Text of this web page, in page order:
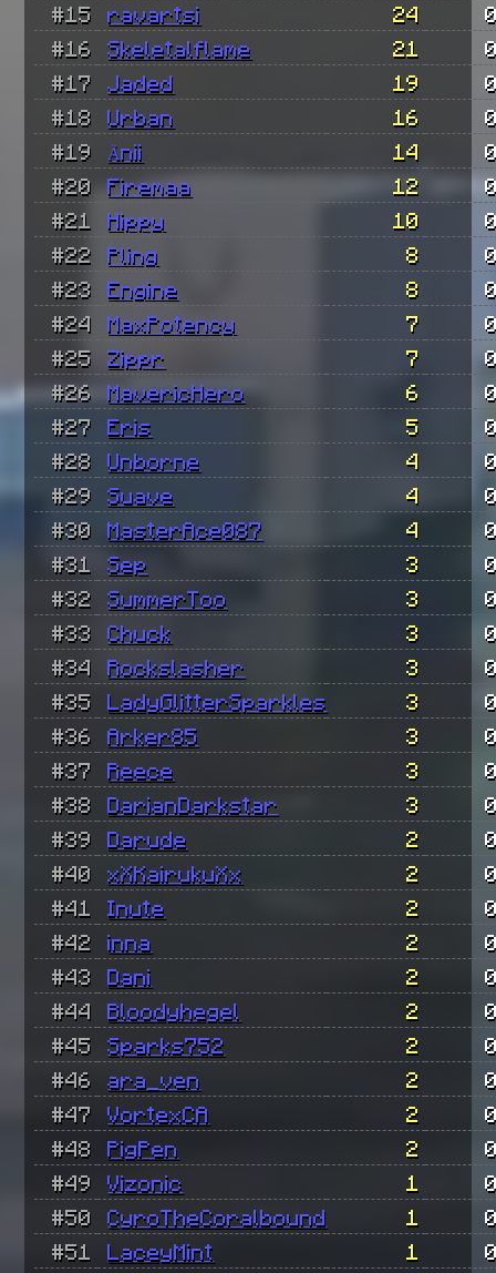
#15
ravartsi 24
#16
Skeletalflame 21
#17
Jaded 19
#18
Urban 16
#19
Änii 14
#20
Firemaa 12
#21
Hippy 10
#22
Pling 8
#23
Engine 8
#24
MaxPotency 7
#25
Zippr 7
#26
MavericHero 6
#27
Eris 5
#28
Unborne 4
#29
Suave 4
#30
MasterAce087 4
#31
Sep 3
#32
SummerToo 3
#33
Chuck 3
#34
Rockslasher 3
#35
LadyGlitterSparkles 3
#36
Arker85 3
#37
Reece 3
#38
DarianDarkstar 3
#39
Darude 2
#40
xXKairukuXx 2
#41
Inute 2
#42
inna 2
#43
Dani 2
#44
Bloodyhegel 2
#45
Sparks752 2
#46
ara_ven 2
#47
VortexCA 2
#48
PigPen 2
#49
Vizonic 1
#50
CyroTheCoralbound 1
#51
LaceyMint 1